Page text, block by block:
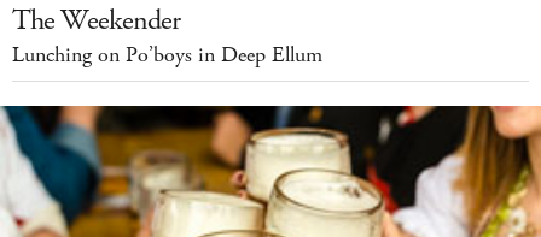
The Weekender
Lunching on Po’boys in Deep Ellum